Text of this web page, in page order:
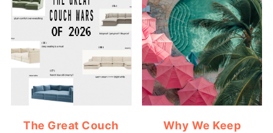
The Great Couch
Why We Keep